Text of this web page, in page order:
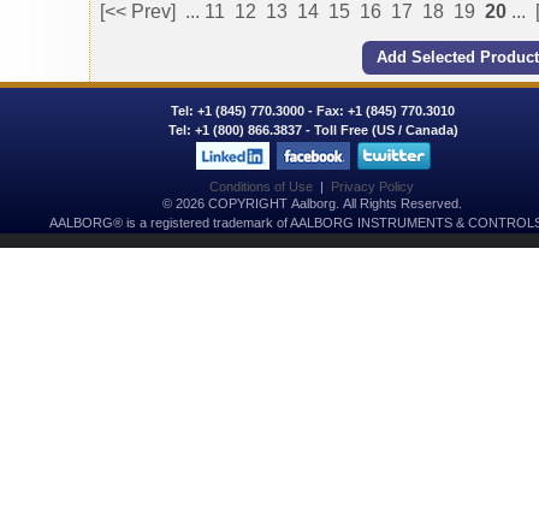
[<< Prev]
... 11 12 13 14 15 16 17 18 19 20 ...
Tel: +1 (845) 770.3000 - Fax: +1 (845) 770.3010
Tel: +1 (800) 866.3837 - Toll Free (US / Canada)
Conditions of Use | Privacy Policy
© 2026 COPYRIGHT Aalborg. All Rights Reserved.
AALBORG® is a registered trademark of AALBORG INSTRUMENTS &